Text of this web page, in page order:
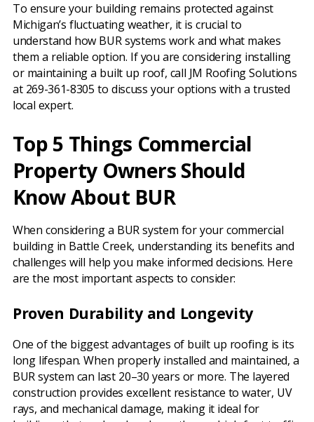
To ensure your building remains protected against
Michigan’s fluctuating weather, it is crucial to
understand how BUR systems work and what makes
them a reliable option. If you are considering installing
or maintaining a built up roof, call JM Roofing Solutions
at 269-361-8305 to discuss your options with a trusted
local expert.
Top 5 Things Commercial
Property Owners Should
Know About BUR
When considering a BUR system for your commercial
building in Battle Creek, understanding its benefits and
challenges will help you make informed decisions. Here
are the most important aspects to consider:
Proven Durability and Longevity
One of the biggest advantages of built up roofing is its
long lifespan. When properly installed and maintained, a
BUR system can last 20–30 years or more. The layered
construction provides excellent resistance to water, UV
rays, and mechanical damage, making it ideal for